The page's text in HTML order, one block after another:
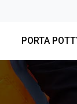
PORTA